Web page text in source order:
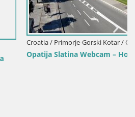
Kotar / Opatija
– Hotel Palace Bellevue Live View